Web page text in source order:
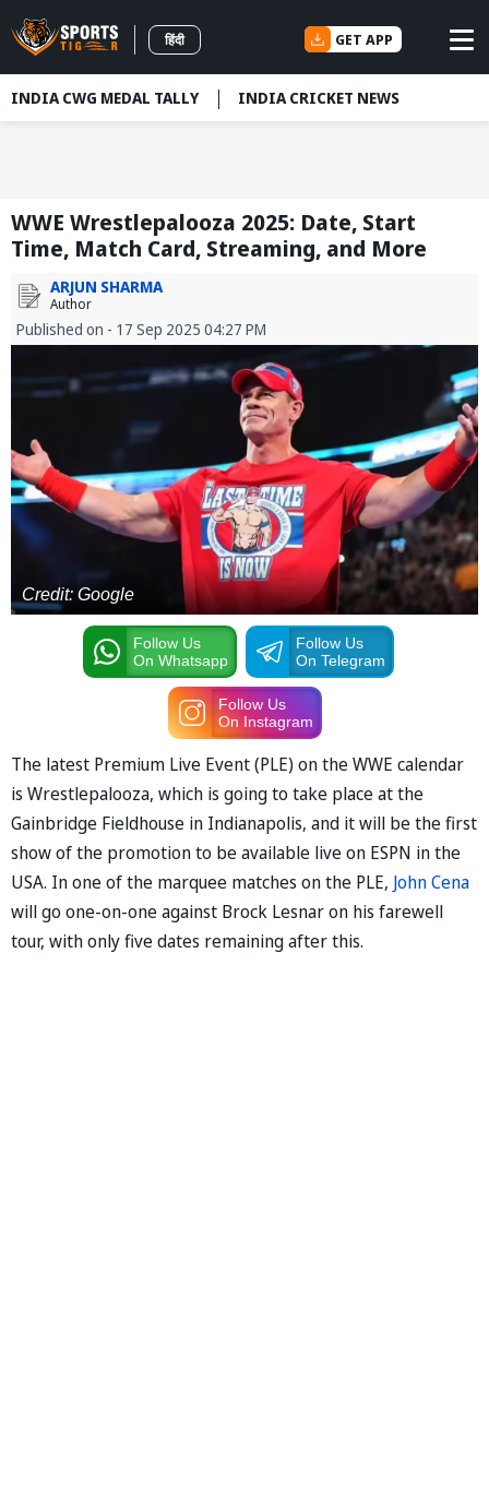
हिंदी GET APP
INDIA CWG MEDAL TALLY INDIA CRICKET NEWS
WWE Wrestlepalooza 2025: Date, Start
Time, Match Card, Streaming, and More
ARJUN SHARMA
Author
Published on - 17 Sep 2025 04:27 PM
Credit: Google
Follow Us
On Whatsapp
Follow Us
On Telegram
Follow Us
On Instagram
The latest Premium Live Event (PLE) on the WWE calendar
is Wrestlepalooza, which is going to take place at the
Gainbridge Fieldhouse in Indianapolis, and it will be the first
show of the promotion to be available live on ESPN in the
USA. In one of the marquee matches on the PLE, John Cena
will go one-on-one against Brock Lesnar on his farewell
tour, with only five dates remaining after this.